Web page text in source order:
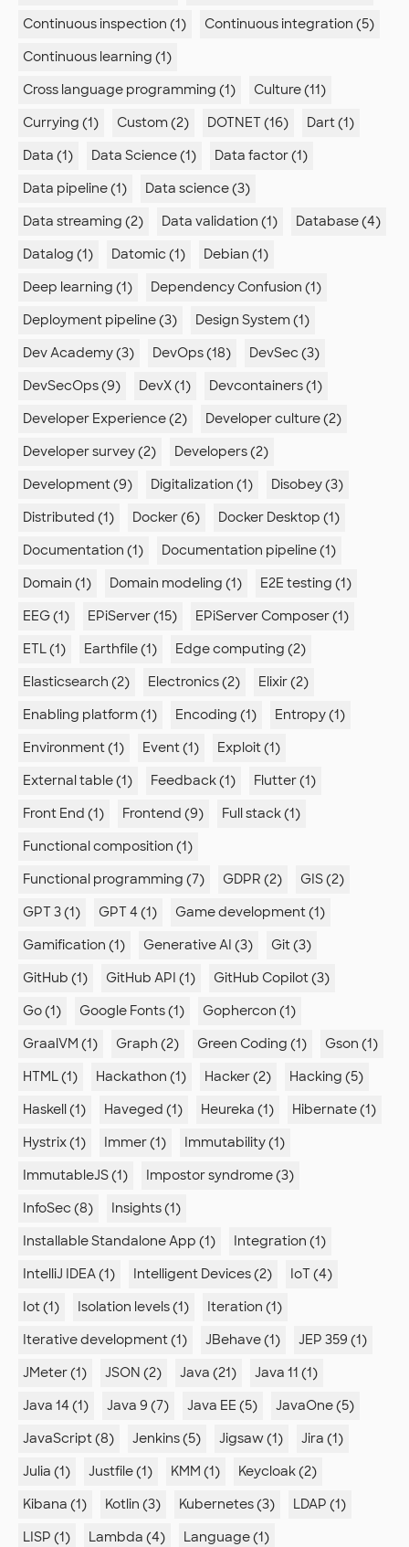
Continuous inspection (1)
Continuous integration (5)
Continuous learning (1)
Cross language programming (1)
Culture (11)
Currying (1)
Custom (2) DOTNET (16)
Dart (1)
Data (1)
Data Science (1)
Data factor (1)
Data pipeline (1)
Data science (3)
Data streaming (2)
Data validation (1)
Database (4)
Datalog (1)
Datomic (1)
Debian (1)
Deep learning (1)
Dependency Confusion (1)
Deployment pipeline (3)
Design System (1)
Dev Academy (3)
DevOps (18)
DevSec (3)
DevSecOps (9)
DevX (1)
Devcontainers (1)
Developer Experience (2)
Developer culture (2)
Developer survey (2)
Developers (2)
Development (9)
Digitalization (1)
Disobey (3)
Distributed (1)
Docker (6)
Docker Desktop (1)
Documentation (1)
Documentation pipeline (1)
Domain (1)
Domain modeling (1)
E2E testing (1)
EEG (1)
EPiServer (15)
EPiServer Composer (1)
ETL (1)
Earthfile (1)
Edge computing (2)
Elasticsearch (2)
Electronics (2)
Elixir (2)
Enabling platform (1)
Encoding (1)
Entropy (1)
Environment (1)
Event (1)
Exploit (1)
External table (1)
Feedback (1)
Flutter (1)
Front End (1)
Frontend (9)
Full stack (1)
Functional composition (1)
Functional programming (7)
GDPR (2)
GIS (2)
GPT 3 (1)
GPT 4 (1)
Game development (1)
Gamification (1)
Generative AI (3)
Git (3)
GitHub (1)
GitHub API (1)
GitHub Copilot (3)
Go (1)
Google Fonts (1)
Gophercon (1)
GraalVM (1)
Graph (2) Green Coding (1)
Gson (1)
HTML (1)
Hackathon (1) Hacker (2)
Hacking (5)
Haskell (1)
Haveged (1) Heureka (1)
Hibernate (1)
Hystrix (1)
Immer (1)
Immutability (1)
ImmutableJS (1)
Impostor syndrome (3)
InfoSec (8)
Insights (1)
Installable Standalone App (1)
Integration (1)
IntelliJ IDEA (1)
Intelligent Devices (2)
IoT (4)
Iot (1)
Isolation levels (1)
Iteration (1)
Iterative development (1)
JBehave (1)
JEP 359 (1)
JMeter (1)
JSON (2) Java (21)
Java 11 (1)
Java 14 (1)
Java 9 (7) Java EE (5)
JavaOne (5)
JavaScript (8)
Jenkins (5) Jigsaw (1)
Jira (1)
Julia (1)
Justfile (1) KMM (1)
Keycloak (2)
Kibana (1)
Kotlin (3) Kubernetes (3)
LDAP (1)
LISP (1)
Lambda (4) Language (1)